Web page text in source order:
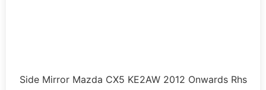
Side Mirror Mazda CX5 KE2AW 2012 Onwards Rhs